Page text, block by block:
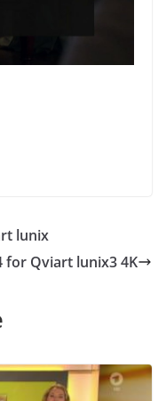
lunix
for Qviart lunix3 4K